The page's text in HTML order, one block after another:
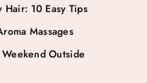
10 Easy Tips
Massages
Outside